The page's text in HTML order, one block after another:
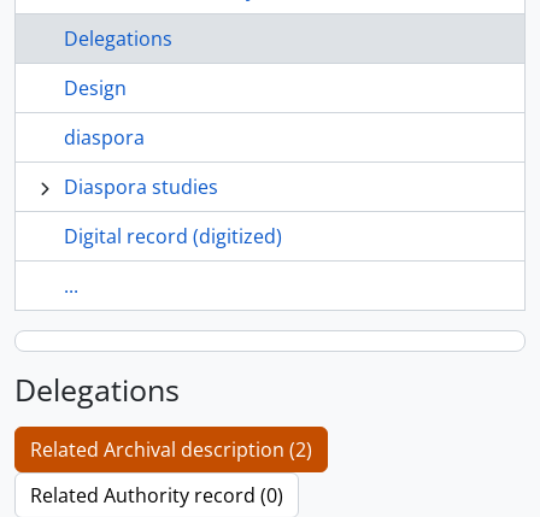
Delegations
Design
diaspora
Diaspora studies
Digital record (digitized)
...
Delegations
Related Archival description (2)
Related Authority record (0)